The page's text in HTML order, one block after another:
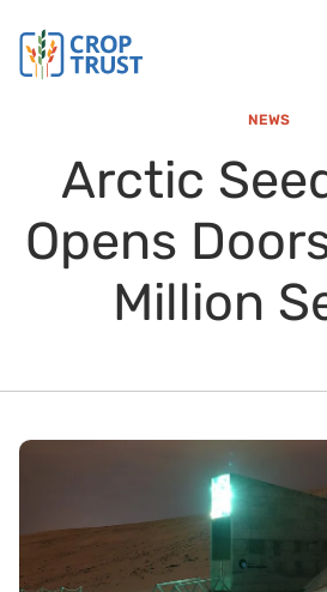
NEWS
Arctic
Opens
Million